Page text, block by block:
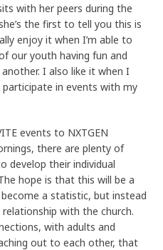
with her peers during the
the first to tell you this is
enjoy it when I’m able to
our youth having fun and
I also like it when I
in events with my
events to NXTGEN
there are plenty of
develop their individual
hope is that this will be a
a statistic, but instead
with the church.
with adults and
out to each other, that